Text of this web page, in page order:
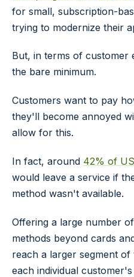
for small, subscription-
trying to modernize their
But, in terms of customer
the bare minimum.
Customers want to pay
they'll become annoyed
allow for this.
In fact, around 42% of
would leave a service if
method wasn't available.
Offering a large number
methods beyond cards
reach a larger segment
each individual